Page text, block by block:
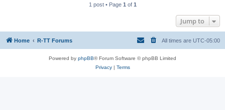
1 post • Page 1 of 1
Jump to
Home R-TT Forums All times are UTC-05:00
Powered by phpBB® Forum Software © phpBB Limited
Privacy| Terms